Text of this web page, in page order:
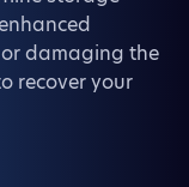
or damaging the
recover your